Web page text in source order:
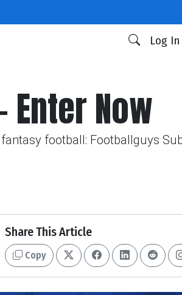
Log In
Now
football: Footballguys
Share This Article
Copy